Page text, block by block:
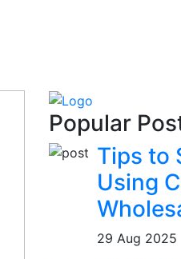
Popular
Tips to
Using
29 Aug 2025